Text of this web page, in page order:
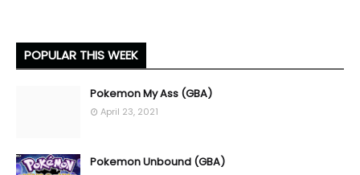
POPULAR THIS WEEK
Pokemon My Ass (GBA)
April 23, 2021
Pokemon Unbound (GBA)